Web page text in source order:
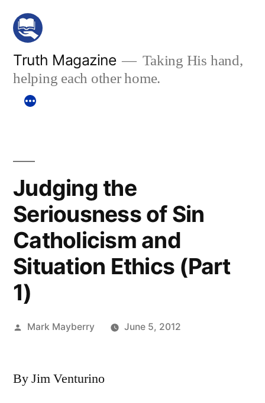
Skip
content
Truth Magazine
Taking His hand,
helping each other home.
Judging the
Seriousness of Sin
Catholicism and
Situation Ethics (Part
1)
Posted
Mark Mayberry June 5, 2012
By Jim Venturino